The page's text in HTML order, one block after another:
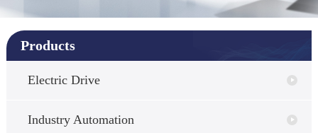
Products
Electric Drive
Industry Automation